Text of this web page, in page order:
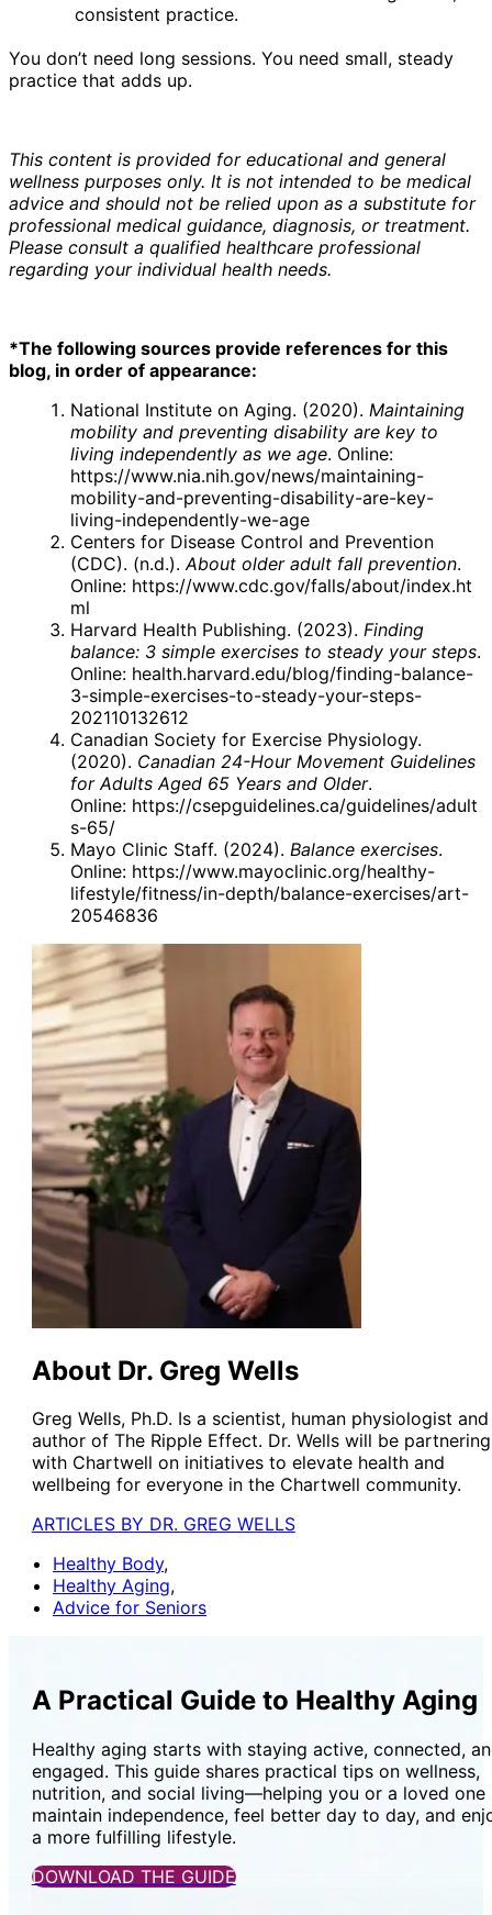
consistent practice.
You don’t need long sessions. You need small, steady
practice that adds up.
This content is provided for educational and general
wellness purposes only. It is not intended to be medical
advice and should not be relied upon as a substitute for
professional medical guidance, diagnosis, or treatment.
Please consult a qualified healthcare professional
regarding your individual health needs.
*The following sources provide references for this
blog, in order of appearance:
National Institute on Aging. (2020). Maintaining
mobility and preventing disability are key to
living independently as we age. Online:
https://www.nia.nih.gov/news/maintaining-
mobility-and-preventing-disability-are-key-
living-independently-we-age
Centers for Disease Control and Prevention
(CDC). (n.d.). About older adult fall prevention.
Online: https://www.cdc.gov/falls/about/index.ht
ml
Harvard Health Publishing. (2023). Finding
balance: 3 simple exercises to steady your steps.
Online: health.harvard.edu/blog/finding-balance-
3-simple-exercises-to-steady-your-steps-
202110132612
Canadian Society for Exercise Physiology.
(2020). Canadian 24-Hour Movement Guidelines
for Adults Aged 65 Years and Older.
Online: https://csepguidelines.ca/guidelines/adult
s-65/
Mayo Clinic Staff. (2024). Balance exercises.
Online: https://www.mayoclinic.org/healthy-
lifestyle/fitness/in-depth/balance-exercises/art-
20546836
About Dr. Greg Wells
Greg Wells, Ph.D. Is a scientist, human physiologist and
author of The Ripple Effect. Dr. Wells will be partnering
with Chartwell on initiatives to elevate health and
wellbeing for everyone in the Chartwell community.
ARTICLES BY DR. GREG WELLS
Healthy Body,
Healthy Aging,
Advice for Seniors
A Practical Guide to Healthy Aging
Healthy aging starts with staying active, connected,
engaged. This guide shares practical tips on wellness,
nutrition, and social living—helping you or a loved one
maintain independence, feel better day to day, and
a more fulfilling lifestyle.
DOWNLOAD THE GUIDE